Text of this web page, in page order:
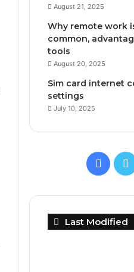
August 21, 2025
Why remote work
common,
tools
August 20, 2025
Sim card internet
settings
July 10, 2025
c
i
Last Modified